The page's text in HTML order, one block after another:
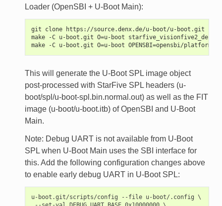
Loader (OpenSBI + U-Boot Main):
git clone https://source.denx.de/u-boot/u-boot.git u-
make -C u-boot.git O=u-boot
make -C u-boot.git O=u-boot OPENSBI=opensbi/platform/
This will generate the U-Boot SPL image object
post-processed with StarFive SPL headers (u-
boot/spl/u-boot-spl.bin.normal.out) as well as the FIT
image (u-boot/u-boot.itb) of OpenSBI and U-Boot
Main.
Note: Debug UART is not available from U-Boot
SPL when U-Boot Main uses the SBI interface for
this. Add the following configuration changes above
to enable early debug UART in U-Boot SPL:
u-boot.git/scripts/config --file u-boot/.config \